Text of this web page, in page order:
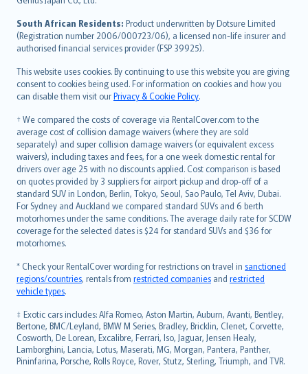
South African Residents: Product underwritten by Dotsure Limited
(Registration number 2006/000723/06), a licensed non-life insurer and
authorised financial services provider (FSP 39925).
This website uses cookies. By continuing to use this website you are giving
consent to cookies being used. For information on cookies and how you
can disable them visit ourPrivacy & Cookie Policy.
† We compared the costs of coverage via RentalCover.com to the
average cost of collision damage waivers (where they are sold
separately) and super collision damage waivers (or equivalent excess
waivers), including taxes and fees, for a one week domestic rental for
drivers over age 25 with no discounts applied. Cost comparison is based
on quotes provided by 3 suppliers for airport pickup and drop-off of a
standard SUV in London, Berlin, Tokyo, Seoul, Sao Paulo, Tel Aviv, Dubai.
For Sydney and Auckland we compared standard SUVs and 6 berth
motorhomes under the same conditions. The average daily rate for SCDW
coverage for the selected dates is $24 for standard SUVs and $36 for
motorhomes.
* Check your RentalCover wording for restrictions on travel in sanctioned
regions/countries, rentals from restricted companies and restricted
vehicle types.
‡ Exotic cars includes: Alfa Romeo, Aston Martin, Auburn, Avanti, Bentley,
Bertone, BMC/Leyland, BMW M Series, Bradley, Bricklin, Clenet, Corvette,
Cosworth, De Lorean, Excalibre, Ferrari, Iso, Jaguar, Jensen Healy,
Lamborghini, Lancia, Lotus, Maserati, MG, Morgan, Pantera, Panther,
Pininfarina, Porsche, Rolls Royce, Rover, Stutz, Sterling, Triumph, and TVR.
latviešu
Lietuviškai
Bahasa Melayu
Română
српски
Slovensky
Slovenščina
Українська
Tiếng Việt